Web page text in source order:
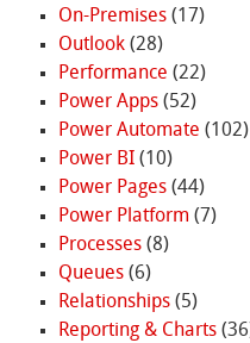
On-Premises(17)
Outlook(28)
Performance (22)
Power Apps(52)
Power Automate (102)
Power BI(10)
Power Pages(44)
Power Platform (7)
Processes(8)
Queues(6)
Relationships(5)
Reporting & Charts